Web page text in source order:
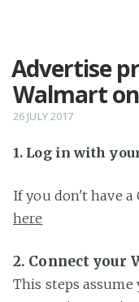
Advertise
Walmart
26 JULY 2017
1. Log in with
If you don't have a
here
2. Connect your
This steps